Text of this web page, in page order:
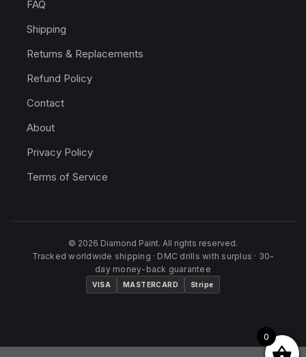
FAQ
Shipping
Returns & Replacements
Refund Policy
Contact
About
Privacy Policy
Terms of Service
© 2026 Diamond Paint. All rights reserved.
Tracked worldwide shipping · DMC drills with surplus · 30-
day money-back guarantee
VISA MASTERCARD Stripe
0